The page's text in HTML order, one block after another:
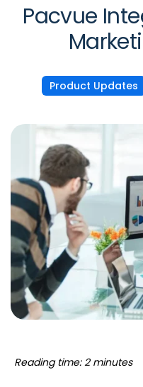
Pacvue
Product Updates
Reading time: 2 minutes